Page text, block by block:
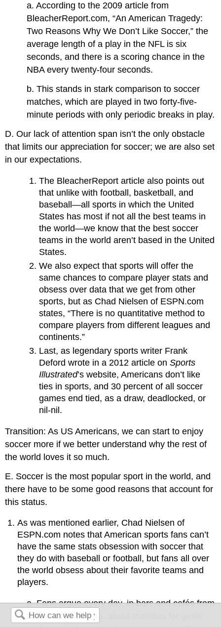
a. According to the 2009 article from
BleacherReport.com, “An American Tragedy:
Two Reasons Why We Don’t Like Soccer,” the
average length of a play in the NFL is six
seconds, and there is a scoring chance in the
NBA every twenty-four seconds.
b. This stands in stark comparison to soccer
matches, which are played in two forty-five-
minute periods with only periodic breaks in play.
D. Our lack of attention span isn’t the only obstacle
that limits our appreciation for soccer; we are also set
in our expectations.
The BleacherReport article also points out
that unlike with football, basketball, and
baseball—all sports in which the United
States has most if not all the best teams in
the world—we know that the best soccer
teams in the world aren’t based in the United
States.
We also expect that sports will offer the
same chances to compare player stats and
obsess over data that we get from other
sports, but as Chad Nielsen of ESPN.com
states, “There is no quantitative method to
compare players from different leagues and
continents.”
Last, as legendary sports writer Frank
Deford wrote in a 2012 article onSports
Illustrated’s website, Americans don’t like
ties in sports, and 30 percent of all soccer
games end tied, as a draw, deadlocked, or
nil-nil.
Transition: As US Americans, we can start to enjoy
soccer more if we better understand why the rest of
the world loves it so much.
E. Soccer is the most popular sport in the world, and
there have to be some good reasons that account for
this status.
As was mentioned earlier, Chad Nielsen of
ESPN.com notes that American sports fans can’t
have the same stats obsession with soccer that
they do with baseball or football, but fans all over
the world obsess about their favorite teams and
players.
a. Fans argue every day, in bars and cafés from
Baghdad to Bogotá, about statistics for goals